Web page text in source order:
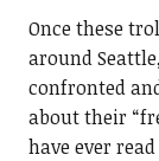
Once these
around
confronted
about their
have ever read